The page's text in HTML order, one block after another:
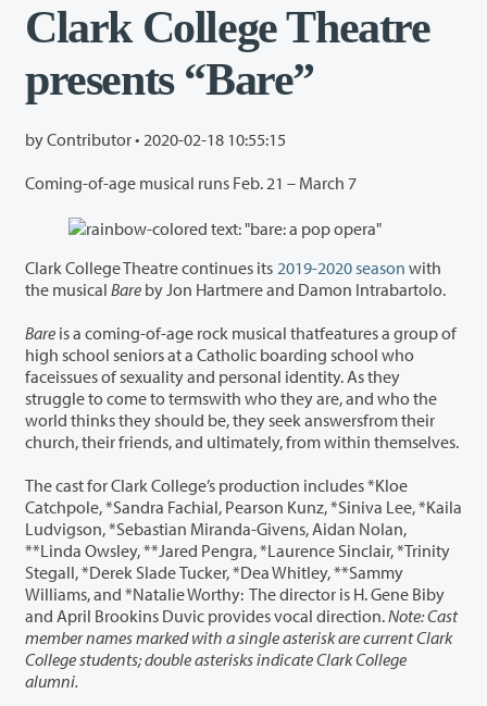
Clark College Theatre
presents “Bare”
by Contributor • 2020-02-18 10:55:15
Coming-of-age musical runs Feb. 21 – March 7
Clark College Theatre continues its 2019-2020 season with
the musical Bare by Jon Hartmere and Damon Intrabartolo.
Bare is a coming-of-age rock musical thatfeatures a group of
high school seniors at a Catholic boarding school who
faceissues of sexuality and personal identity. As they
struggle to come to termswith who they are, and who the
world thinks they should be, they seek answersfrom their
church, their friends, and ultimately, from within themselves.
The cast for Clark College’s production includes *Kloe
Catchpole, *Sandra Fachial, Pearson Kunz, *Siniva Lee, *Kaila
Ludvigson, *Sebastian Miranda-Givens, Aidan Nolan,
**Linda Owsley, **Jared Pengra, *Laurence Sinclair, *Trinity
Stegall, *Derek Slade Tucker, *Dea Whitley, **Sammy
Williams, and *Natalie Worthy: The director is H. Gene Biby
and April Brookins Duvic provides vocal direction.Note: Cast
member names marked with a single asterisk are current Clark
College students; double asterisks indicate Clark College
alumni.